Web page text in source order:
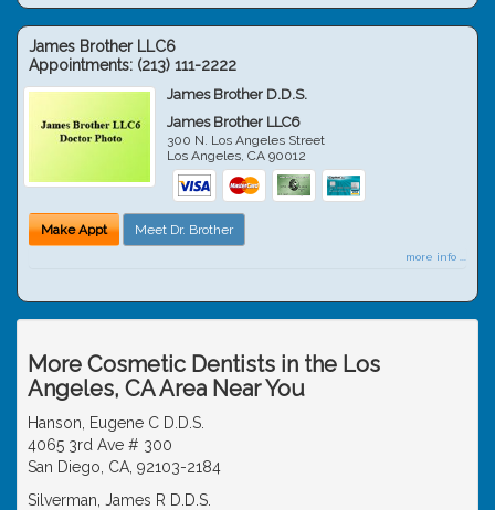
James Brother LLC6
Appointments: (213) 111-2222
James Brother D.D.S.
James Brother LLC6
300 N. Los Angeles Street
Los Angeles,CA 90012
Make Appt Meet Dr. Brother
more info ...
More Cosmetic Dentists in the Los
Angeles, CA Area Near You
Hanson, Eugene C D.D.S.
4065 3rd Ave # 300
San Diego, CA, 92103-2184
Silverman, James R D.D.S.